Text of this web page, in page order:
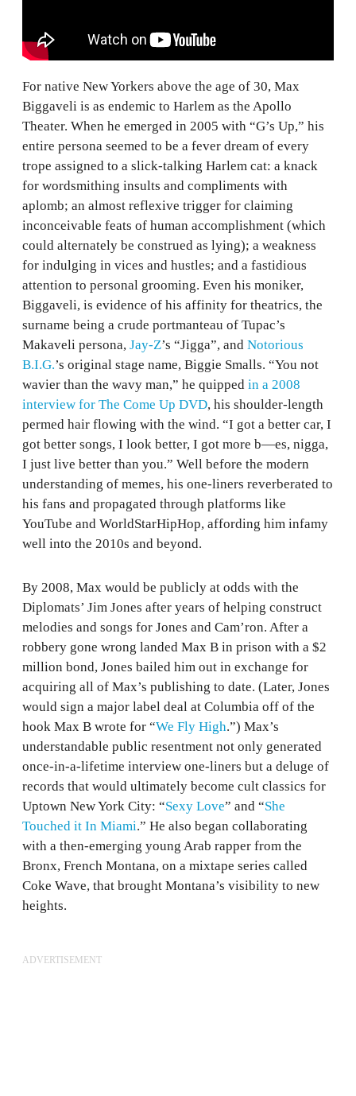
For native New Yorkers above the age of 30, Max
Biggaveli is as endemic to Harlem as the Apollo
Theater. When he emerged in 2005 with “G’s Up,” his
entire persona seemed to be a fever dream of every
trope assigned to a slick-talking Harlem cat: a knack
for wordsmithing insults and compliments with
aplomb; an almost reflexive trigger for claiming
inconceivable feats of human accomplishment (which
could alternately be construed as lying); a weakness
for indulging in vices and hustles; and a fastidious
attention to personal grooming. Even his moniker,
Biggaveli, is evidence of his affinity for theatrics, the
surname being a crude portmanteau of Tupac’s
Makaveli persona, Jay-Z’s “Jigga”, and Notorious
B.I.G.’s original stage name, Biggie Smalls. “You not
wavier than the wavy man,” he quipped in a 2008
interview for The Come Up DVD, his shoulder-length
permed hair flowing with the wind. “I got a better car, I
got better songs, I look better, I got more b—es, nigga,
I just live better than you.” Well before the modern
understanding of memes, his one-liners reverberated to
his fans and propagated through platforms like
YouTube and WorldStarHipHop, affording him infamy
well into the 2010s and beyond.
By 2008, Max would be publicly at odds with the
Diplomats’ Jim Jones after years of helping construct
melodies and songs for Jones and Cam’ron. After a
robbery gone wrong landed Max B in prison with a $2
million bond, Jones bailed him out in exchange for
acquiring all of Max’s publishing to date. (Later, Jones
would sign a major label deal at Columbia off of the
hook Max B wrote for “We Fly High.”) Max’s
understandable public resentment not only generated
once-in-a-lifetime interview one-liners but a deluge of
records that would ultimately become cult classics for
Uptown New York City: “Sexy Love” and “She
Touched it In Miami.” He also began collaborating
with a then-emerging young Arab rapper from the
Bronx, French Montana, on a mixtape series called
Coke Wave, that brought Montana’s visibility to new
heights.
ADVERTISEMENT